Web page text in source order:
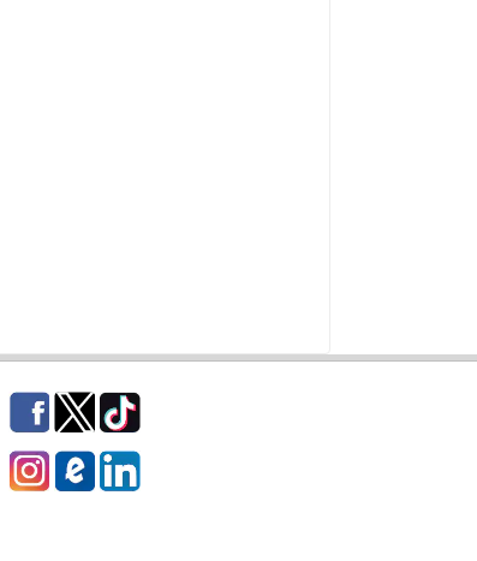
Facebook
TwitterTikTok
InstagrameCampus Blog
LinkedIn